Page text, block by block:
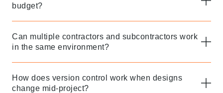
budget?
Can multiple contractors and subcontractors work
in the same environment?
How does version control work when designs
change mid-project?